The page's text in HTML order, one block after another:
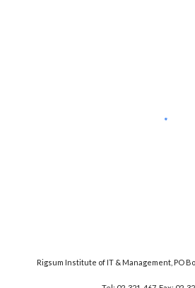
Rigsum Institute of IT & Management, PO